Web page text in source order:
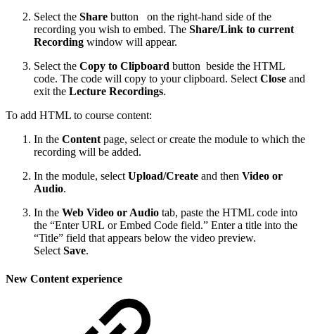
Select the Share button
on the right-hand side of the
recording you wish to embed. The Share/Link to current
Recording window will appear.
Select the Copy to Clipboard button beside the HTML
code. The code will copy to your clipboard. SelectClose and
exit the Lecture Recordings.
To add HTML to course content:
In the Contentpage, select or create the module to which the
recording will be added.
In the module, selectUpload/Create and then Video or
Audio.
In the Web Video or Audio tab, paste the HTML code into
the “Enter URL or Embed Code field.” Enter a title into the
“Title” field that appears below the video preview.
SelectSave.
New Content experience